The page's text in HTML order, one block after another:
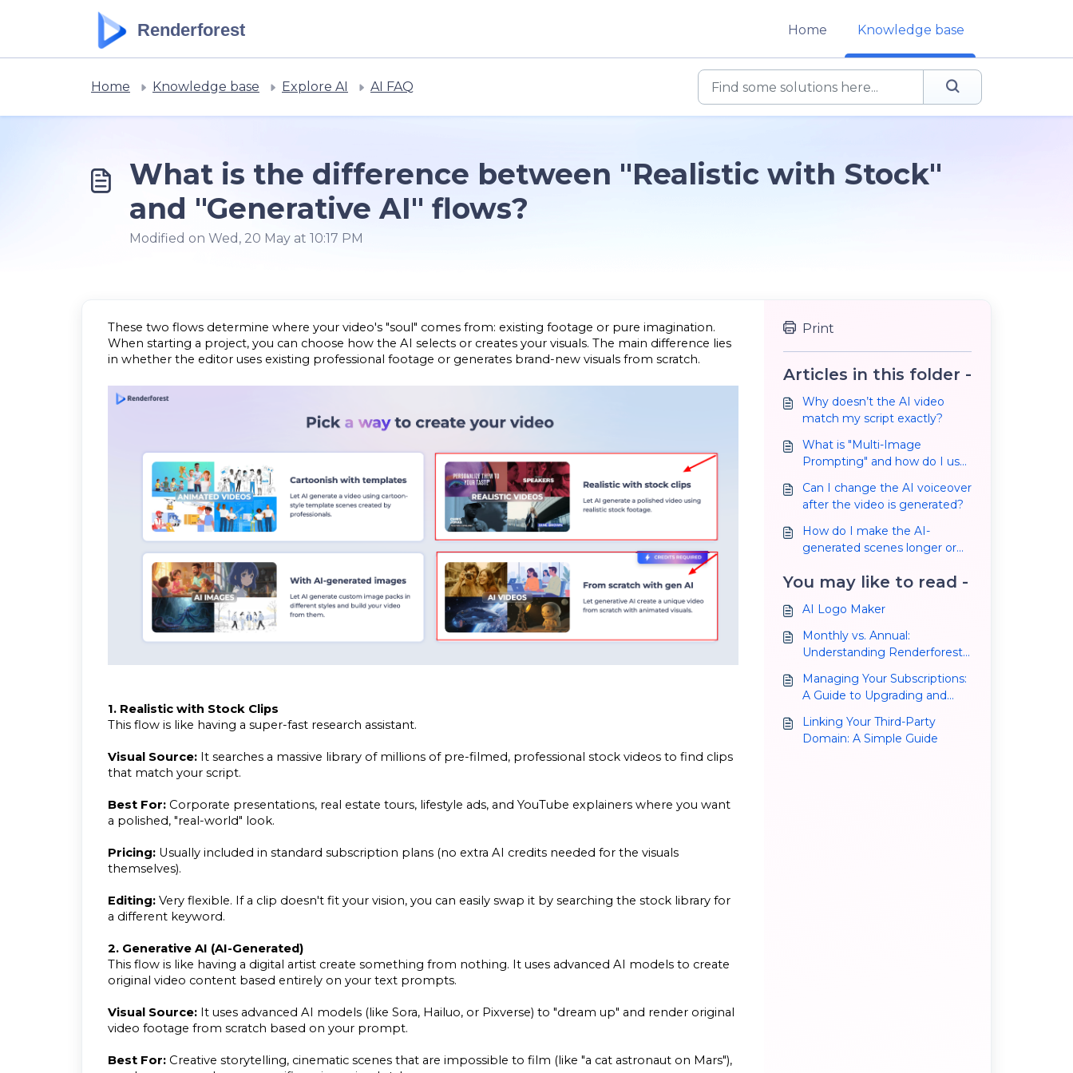
Renderforest Home Knowledge base
Home Knowledge base Explore AI AI FAQ
What is the difference between "Realistic with Stock"
and "Generative AI" flows?
Modified on Wed, 20 May at 10:17 PM
These two flows determine where your video's "soul" comes from: existing footage or pure imagination.
When starting a project, you can choose how the AI selects or creates your visuals. The main difference lies
in whether the editor uses existing professional footage or generates brand-new visuals from scratch.
1. Realistic with Stock Clips
This flow is like having a super-fast research assistant.
Visual Source: It searches a massive library of millions of pre-filmed, professional stock videos to find clips
that match your script.
Best For: Corporate presentations, real estate tours, lifestyle ads, and YouTube explainers where you want
a polished, "real-world" look.
Pricing: Usually included in standard subscription plans (no extra AI credits needed for the visuals
themselves).
Editing: Very flexible. If a clip doesn't fit your vision, you can easily swap it by searching the stock library for
a different keyword.
2. Generative AI (AI-Generated)
This flow is like having a digital artist create something from nothing. It uses advanced AI models to create
original video content based entirely on your text prompts.
Visual Source: It uses advanced AI models (like Sora, Hailuo, or Pixverse) to "dream up" and render original
video footage from scratch based on your prompt.
Best For: Creative storytelling, cinematic scenes that are impossible to film (like "a cat astronaut on Mars"),
Print
Articles in this folder -
Why doesn’t the AI video
match my script exactly?
What is "Multi-Image
Prompting" and how do I use
Can I change the AI voiceover
after the video is generated?
How do I make the AI-
generated scenes longer or
You may like to read -
AI Logo Maker
Monthly vs. Annual:
Understanding Renderforest
Making the Right Choice
Managing Your Subscriptions:
A Guide to Upgrading and
Linking Your Third-Party
Domain: A Simple Guide